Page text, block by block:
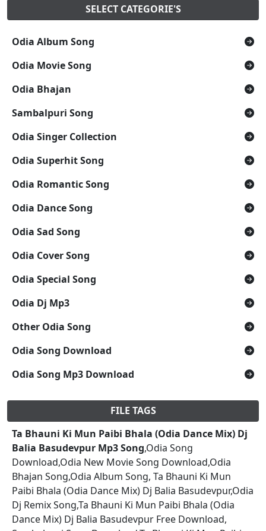
SELECT CATEGORIE'S
Odia Album Song
Odia Movie Song
Odia Bhajan
Sambalpuri Song
Odia Singer Collection
Odia Superhit Song
Odia Romantic Song
Odia Dance Song
Odia Sad Song
Odia Cover Song
Odia Special Song
Odia Dj Mp3
Other Odia Song
Odia Song Download
Odia Song Mp3 Download
FILE TAGS
Ta Bhauni Ki Mun Paibi Bhala (Odia Dance Mix) Dj
Balia Basudevpur Mp3 Song,Odia Song
Download,Odia New Movie Song Download,Odia
Bhajan Song,Odia Album Song, Ta Bhauni Ki Mun
Paibi Bhala (Odia Dance Mix) Dj Balia Basudevpur,Odia
Dj Remix Song,Ta Bhauni Ki Mun Paibi Bhala (Odia
Dance Mix) Dj Balia Basudevpur Free Download,